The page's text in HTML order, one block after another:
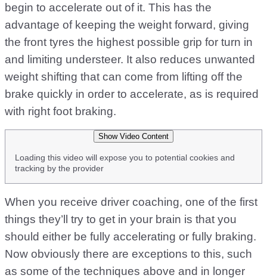
begin to accelerate out of it. This has the
advantage of keeping the weight forward, giving
the front tyres the highest possible grip for turn in
and limiting understeer. It also reduces unwanted
weight shifting that can come from lifting off the
brake quickly in order to accelerate, as is required
with right foot braking.
Show Video Content
Loading this video will expose you to potential cookies and
tracking by the provider
When you receive driver coaching, one of the first
things they’ll try to get in your brain is that you
should either be fully accelerating or fully braking.
Now obviously there are exceptions to this, such
as some of the techniques above and in longer